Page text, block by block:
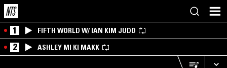
1 FIFTH WORLD W/ IAN KIM JUDD
2 ASHLEY MI KI MAKK